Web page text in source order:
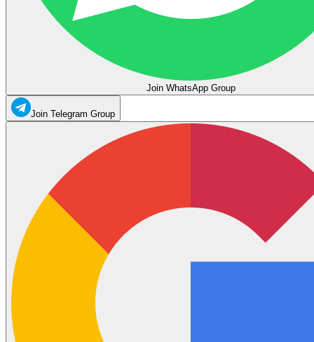
Join WhatsApp Group
Join Telegram Group